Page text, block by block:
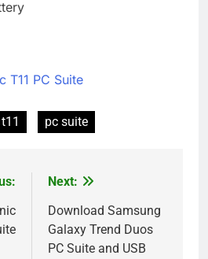
T11 PC Suite
pc suite
Next:
Download Samsung
Galaxy Trend Duos
PC Suite and USB